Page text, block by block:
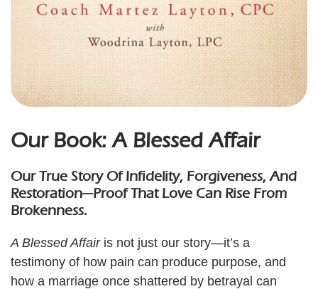
Our Book: A Blessed Affair
Our True Story Of Infidelity, Forgiveness, And
Restoration—Proof That Love Can Rise From
Brokenness.
A Blessed Affairis not just our story—it’s a
testimony of how pain can produce purpose, and
how a marriage once shattered by betrayal can